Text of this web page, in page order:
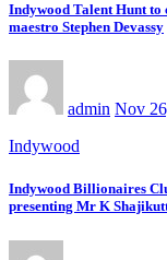
Indywood Talent Hunt to
maestro Stephen Devassy
admin Nov
Indywood
Indywood Billionaires
presenting Mr K